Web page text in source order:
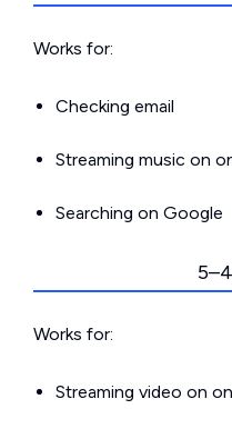
Works for:
Checking email
Streaming music on
Searching on Google
Works for:
Streaming video on